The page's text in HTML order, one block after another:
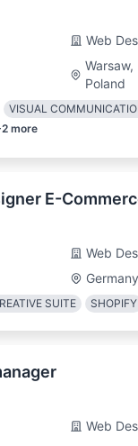
Web
Poland
VISUAL
2 more
E-
Web
Germany
SUITE SHOPIFY
Web